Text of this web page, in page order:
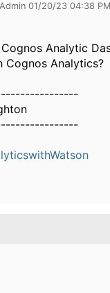
01/20/23 04:38 PM
Analytic
Cognos Analytics?